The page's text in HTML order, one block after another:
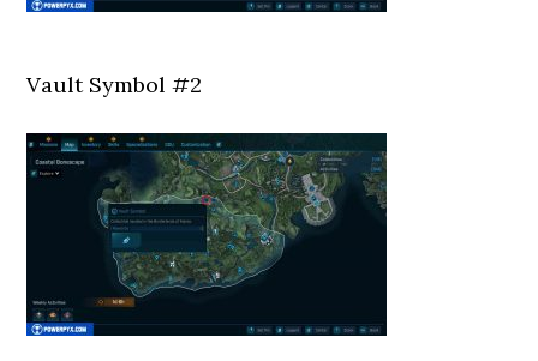
Vault Symbol #2